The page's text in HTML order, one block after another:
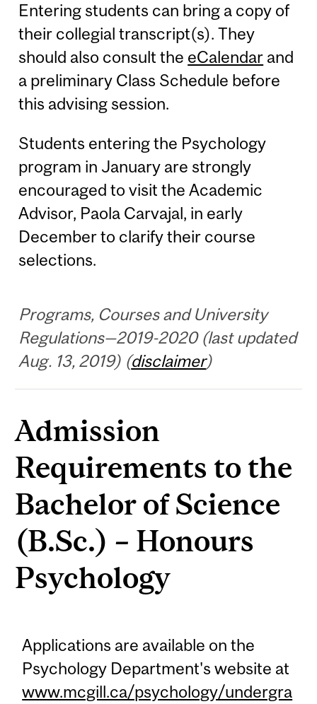
Entering students can bring a copy of
their collegial transcript(s). They
should also consult the eCalendar and
a preliminary Class Schedule before
this advising session.
Students entering the Psychology
program in January are strongly
encouraged to visit the Academic
Advisor, Paola Carvajal, in early
December to clarify their course
selections.
Programs, Courses and University
Regulations—2019-2020 (last updated
Aug. 13, 2019) (disclaimer)
Admission
Requirements to the
Bachelor of Science
(B.Sc.) – Honours
Psychology
Applications are available on the
Psychology Department's website at
www.mcgill.ca/psychology/undergra